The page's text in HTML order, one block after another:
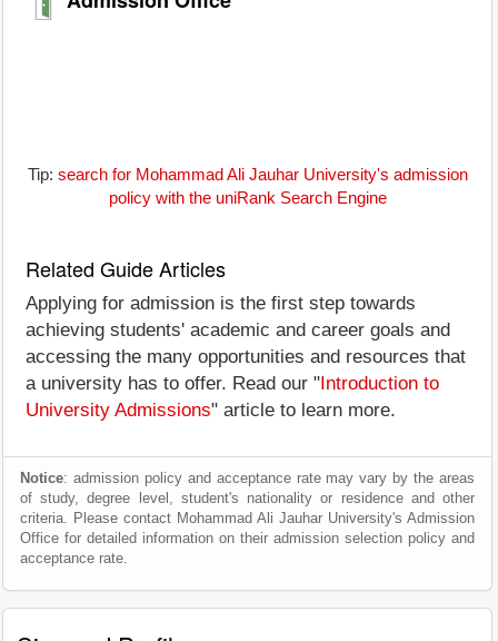
Tip: search for Mohammad Ali Jauhar University's admission
policy with the uniRank Search Engine
Related Guide Articles
Applying for admission is the first step towards
achieving students' academic and career goals and
accessing the many opportunities and resources that
a university has to offer. Read our " Introduction to
University Admissions" article to learn more.
Notice: admission policy and acceptance rate may vary by the areas
of study, degree level, student's nationality or residence and other
criteria. Please contact Mohammad Ali Jauhar University's Admission
Office for detailed information on their admission selection policy and
acceptance rate.